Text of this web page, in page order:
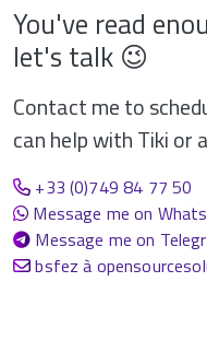
You've read
let's talk 😉
Contact me to
can help with Tiki or
+33 (0)749 84 77 50
Message me on
Message me on
bsfez à